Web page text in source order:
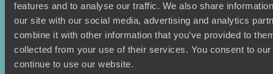
features and to analyse our traffic. We also share
our site with our social media, advertising and analytics
combine it with other information that you’ve provided to
collected from your use of their services. You consent to
continue to use our website.
Where To Go?
Honeymoons
Family Holidays
Couples Holidays
Summer Holidays
Terms & Conditions
Copyrights
Sitemap
Cookie Policy